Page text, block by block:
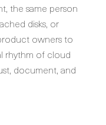
the same person
disks, or
owners to
rhythm of cloud
document, and